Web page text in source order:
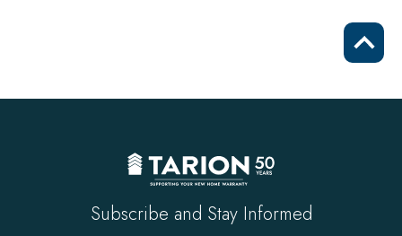
Scroll
to
Subscribe and Stay Informed